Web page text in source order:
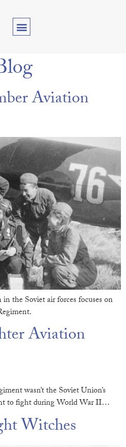
Aviation
the Soviet air forces focuses on
Aviation
wasn’t the Soviet Union’s
to fight during World War II…
Witches